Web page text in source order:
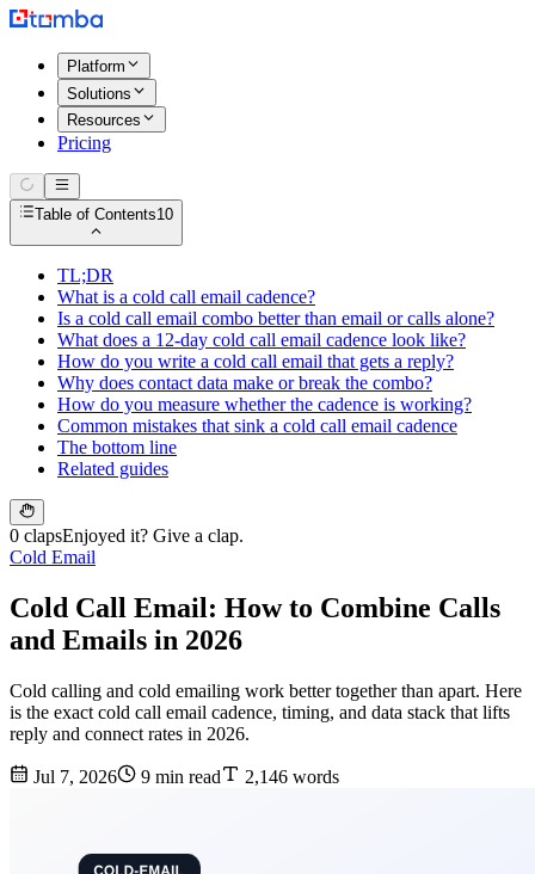
Platform
Solutions
Resources
Pricing
Table of Contents10
TL;DR
What is a cold call email cadence?
Is a cold call email combo better than email or calls alone?
What does a 12-day cold call email cadence look like?
How do you write a cold call email that gets a reply?
Why does contact data make or break the combo?
How do you measure whether the cadence is working?
Common mistakes that sink a cold call email cadence
The bottom line
Related guides
0 clapsEnjoyed it? Give a clap.
Cold Email
Cold Call Email: How to Combine Calls
and Emails in 2026
Cold calling and cold emailing work better together than apart. Here
is the exact cold call email cadence, timing, and data stack that lifts
reply and connect rates in 2026.
Jul 7, 2026 9 min read 2,146 words